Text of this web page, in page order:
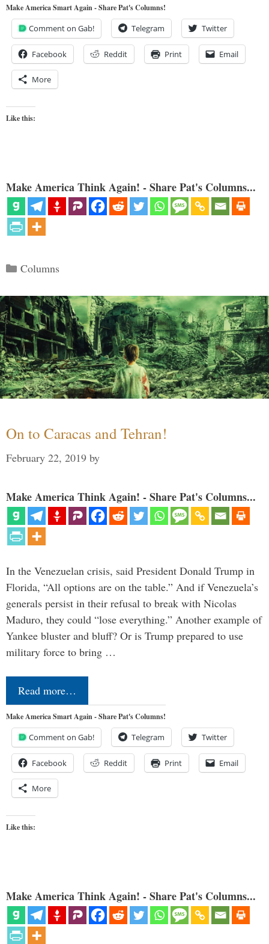
Make America Smart Again - Share Pat's Columns!
Comment on Gab! Telegram Twitter
Facebook Reddit Print Email
More
Like this:
Make America Think Again! - Share Pat's Columns...
Categories
Columns
On to Caracas and Tehran!
February 22, 2019 by
Make America Think Again! - Share Pat's Columns...
In the Venezuelan crisis, said President Donald Trump in
Florida, “All options are on the table.” And if Venezuela’s
generals persist in their refusal to break with Nicolas
Maduro, they could “lose everything.” Another example of
Yankee bluster and bluff? Or is Trump prepared to use
military force to bring …
Read more…
Make America Smart Again - Share Pat's Columns!
Comment on Gab! Telegram Twitter
Facebook Reddit Print Email
More
Like this:
Make America Think Again! - Share Pat's Columns...